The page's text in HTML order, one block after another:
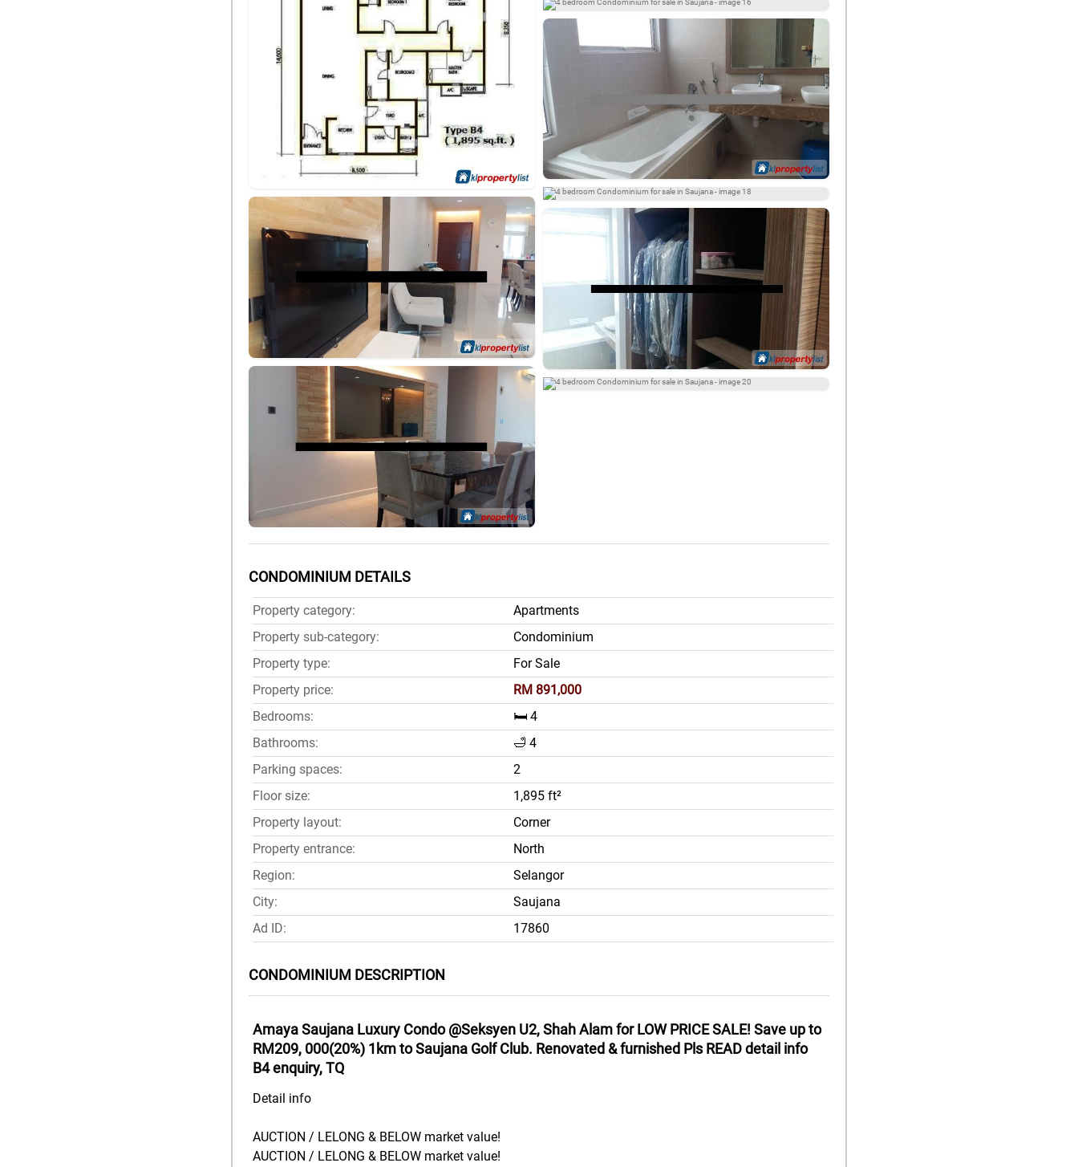
CONDOMINIUM DETAILS
Property category:
Apartments
Property sub-category:
Condominium
Property type:
For Sale
Property price:
RM 891,000
Bedrooms:
🛏️ 4
Bathrooms:
🛁 4
Parking spaces:
2
Floor size:
1,895 ft²
Property layout:
Corner
Property entrance:
North
Region:
Selangor
City:
Saujana
Ad ID:
17860
CONDOMINIUM DESCRIPTION
Amaya Saujana Luxury Condo @Seksyen U2, Shah Alam for LOW PRICE SALE! Save up to
RM209, 000(20%) 1km to Saujana Golf Club. Renovated & furnished Pls READ detail info
B4 enquiry, TQ
Detail info
AUCTION / LELONG & BELOW market value!
AUCTION / LELONG & BELOW market value!